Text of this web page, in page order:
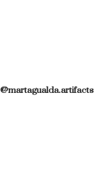
@martagualda.artifacts